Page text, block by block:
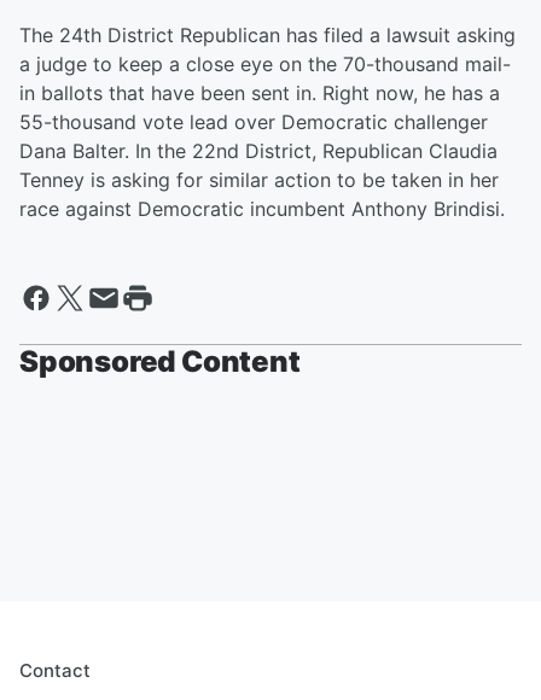
The 24th District Republican has filed a lawsuit asking
a judge to keep a close eye on the 70-thousand mail-
in ballots that have been sent in. Right now, he has a
55-thousand vote lead over Democratic challenger
Dana Balter. In the 22nd District, Republican Claudia
Tenney is asking for similar action to be taken in her
race against Democratic incumbent Anthony Brindisi.
Sponsored Content
Contact